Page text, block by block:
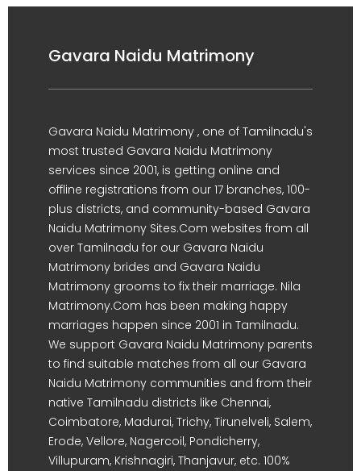
Gavara Naidu Matrimony
Gavara Naidu Matrimony , one of Tamilnadu's
most trusted Gavara Naidu Matrimony
services since 2001, is getting online and
offline registrations from our 17 branches, 100-
plus districts, and community-based Gavara
Naidu Matrimony Sites.Com websites from all
over Tamilnadu for our Gavara Naidu
Matrimony brides and Gavara Naidu
Matrimony grooms to fix their marriage. Nila
Matrimony.Com has been making happy
marriages happen since 2001 in Tamilnadu.
We support Gavara Naidu Matrimony parents
to find suitable matches from all our Gavara
Naidu Matrimony communities and from their
native Tamilnadu districts like Chennai,
Coimbatore, Madurai, Trichy, Tirunelveli, Salem,
Erode, Vellore, Nagercoil, Pondicherry,
Villupuram, Krishnagiri, Thanjavur, etc. 100%